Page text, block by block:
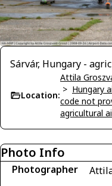
Sárvár, Hungary -
Location:
Attila
> Hungary
code not
agricultural
Photo Info
Photographer